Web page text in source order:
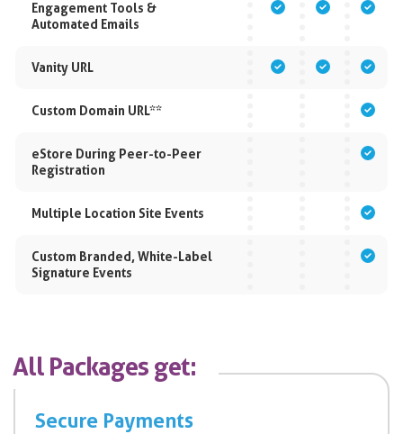
Engagement Tools &
Automated Emails
Vanity URL
Custom Domain URL**
eStore During Peer-to-Peer
Registration
Multiple Location Site Events
Custom Branded, White-Label
Signature Events
All Packages get:
Secure Payments